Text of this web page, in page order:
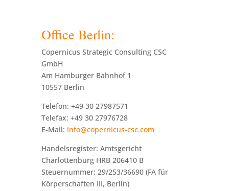
Office Berlin:
Copernicus Strategic Consulting CSC
GmbH
Am Hamburger Bahnhof 1
10557 Berlin
Telefon: +49 30 27987571
Telefax: +49 30 27976728
E-Mail: info@copernicus-csc.com
Handelsregister: Amtsgericht
Charlottenburg HRB 206410 B
Steuernummer: 29/253/36690 (FA für
Körperschaften III, Berlin)